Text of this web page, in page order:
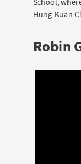
Hung-Kuan
Robin